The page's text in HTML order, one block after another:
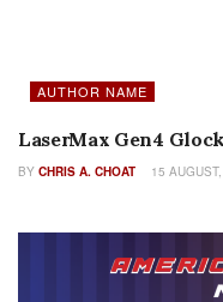
AUTHOR NAME
LaserMax Gen4
BY CHRIS A. CHOAT 15